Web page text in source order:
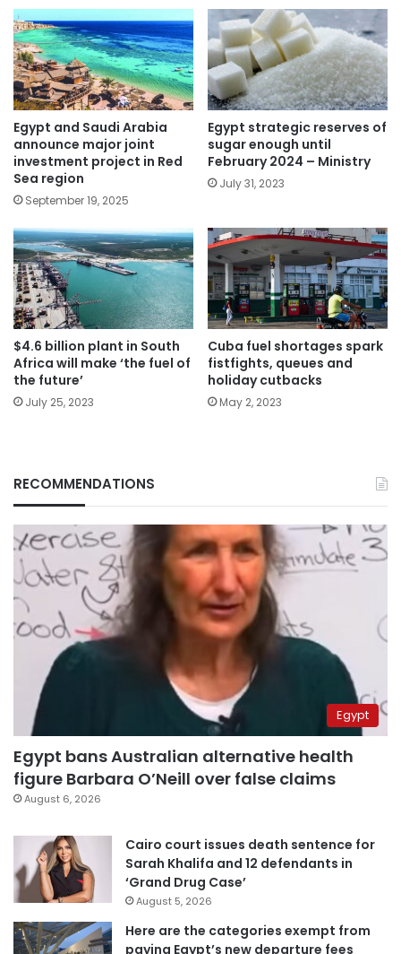
Egypt and Saudi Arabia
announce major joint
investment project in Red
Sea region
September 19, 2025
Egypt strategic reserves of
sugar enough until
February 2024 – Ministry
July 31, 2023
$4.6 billion plant in South
Africa will make ‘the fuel of
the future’
July 25, 2023
Cuba fuel shortages spark
fistfights, queues and
holiday cutbacks
May 2, 2023
RECOMMENDATIONS
Egypt
Egypt bans Australian alternative health
figure Barbara O’Neill over false claims
August 6, 2026
Cairo court issues death sentence for
Sarah Khalifa and 12 defendants in
‘Grand Drug Case’
August 5, 2026
Here are the categories exempt from
paying Egypt’s new departure fees